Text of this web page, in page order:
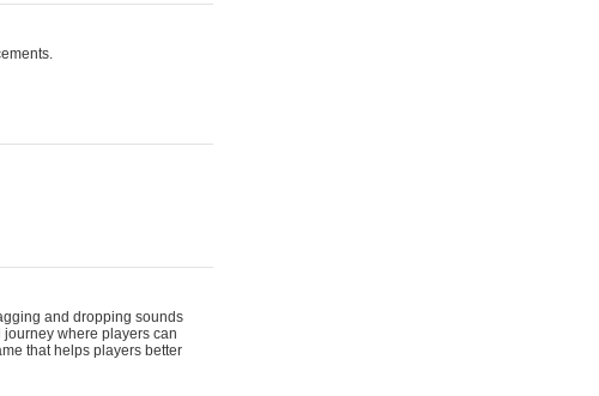
and dropping sounds
where players can
that helps players better